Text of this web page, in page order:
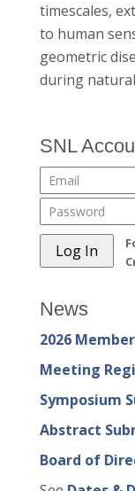
timescales,
to human
geometric
during
SNL
News
2026
Meeting
Symposium
Abstract
Board of